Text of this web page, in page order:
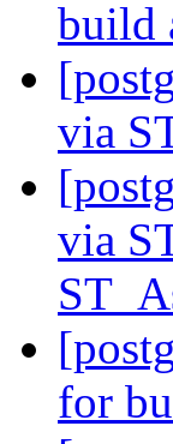
build
via
via
for